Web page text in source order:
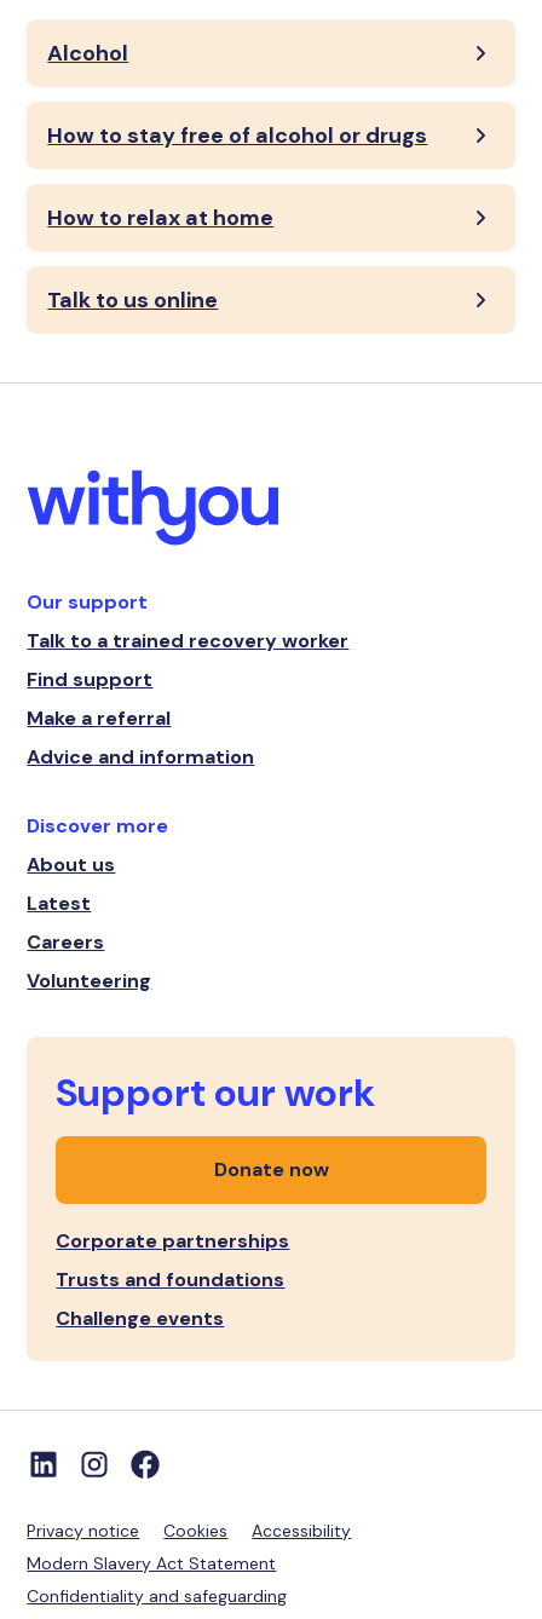
Alcohol
How to stay free of alcohol or drugs
How to relax at home
Talk to us online
Our support
Talk to a trained recovery worker
Find support
Make a referral
Advice and information
Discover more
About us
Latest
Careers
Volunteering
Support our work
Donate now
Corporate partnerships
Trusts and foundations
Challenge events
Privacy notice Cookies
Accessibility
Modern Slavery Act Statement
Confidentiality and safeguarding